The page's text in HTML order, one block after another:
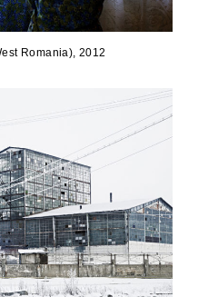
Romania), 2012